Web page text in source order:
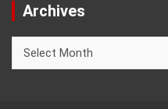
Archives